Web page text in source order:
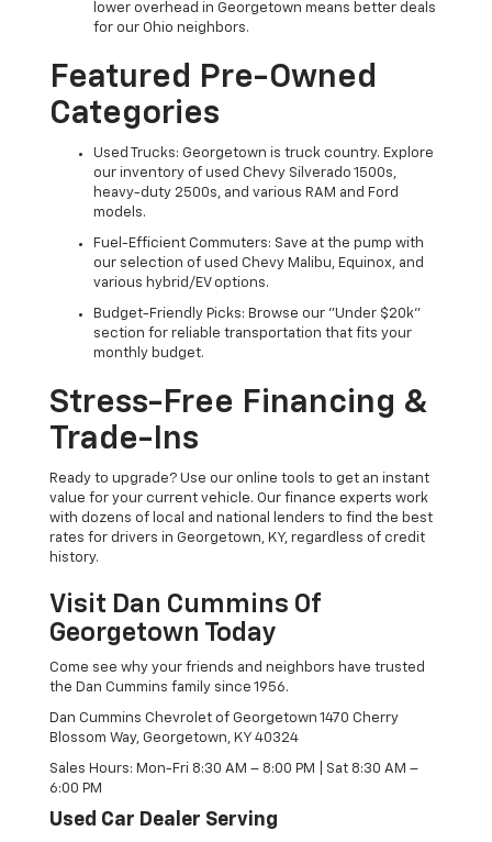
lower overhead in Georgetown means better deals
for our Ohio neighbors.
Featured Pre-Owned
Categories
Used Trucks: Georgetown is truck country. Explore
our inventory of used Chevy Silverado 1500s,
heavy-duty 2500s, and various RAM and Ford
models.
Fuel-Efficient Commuters: Save at the pump with
our selection of used Chevy Malibu, Equinox, and
various hybrid/EV options.
Budget-Friendly Picks: Browse our "Under $20k"
section for reliable transportation that fits your
monthly budget.
Stress-Free Financing &
Trade-Ins
Ready to upgrade? Use our online tools to get an instant
value for your current vehicle. Our finance experts work
with dozens of local and national lenders to find the best
rates for drivers in Georgetown, KY, regardless of credit
history.
Visit Dan Cummins Of
Georgetown Today
Come see why your friends and neighbors have trusted
the Dan Cummins family since 1956.
Dan Cummins Chevrolet of Georgetown 1470 Cherry
Blossom Way, Georgetown, KY 40324
Sales Hours: Mon-Fri 8:30 AM – 8:00 PM | Sat 8:30 AM –
6:00 PM
Used Car Dealer Serving